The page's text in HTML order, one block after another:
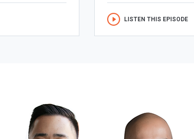
LISTEN THIS EPISODE